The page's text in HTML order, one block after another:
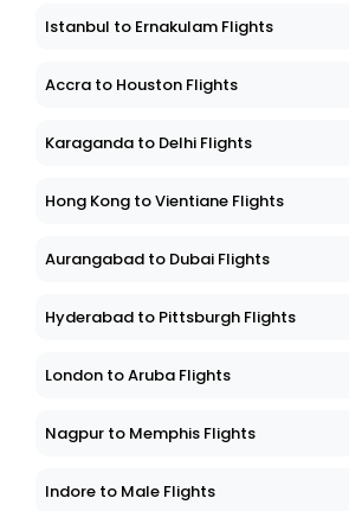
Istanbul to Ernakulam Flights
Accra to Houston Flights
Karaganda to Delhi Flights
Hong Kong to Vientiane Flights
Aurangabad to Dubai Flights
Hyderabad to Pittsburgh Flights
London to Aruba Flights
Nagpur to Memphis Flights
Indore to Male Flights